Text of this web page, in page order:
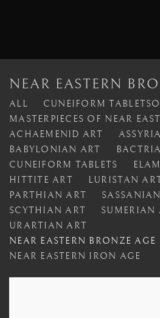
NEAR EASTERN
ALL
CUNEIFORM
MASTERPIECES OF NEAR
ACHAEMENID ART
BABYLONIAN ART
CUNEIFORM TABLETS
HITTITE ART
LURISTAN
PARTHIAN ART
SCYTHIAN ART
SUMERIAN
URARTIAN ART
NEAR EASTERN BRONZE AGE
NEAR EASTERN IRON AGE